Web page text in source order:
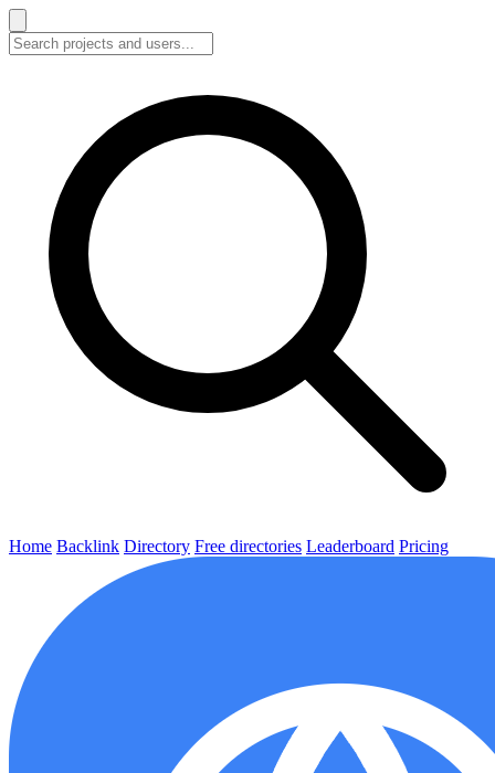
Home Backlink Directory Free directories Leaderboard Pricing